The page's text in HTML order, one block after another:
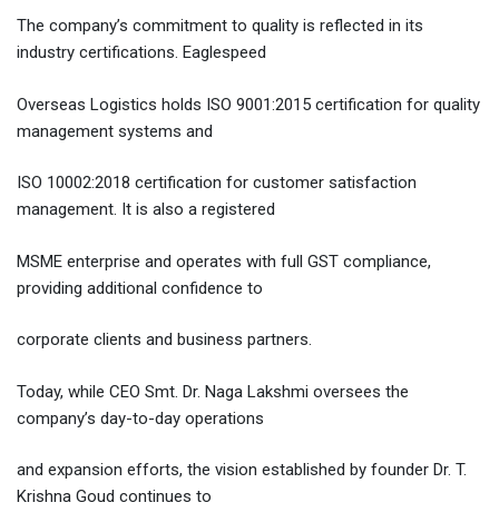
The company’s commitment to quality is reflected in its
industry certifications. Eaglespeed
Overseas Logistics holds ISO 9001:2015 certification for quality
management systems and
ISO 10002:2018 certification for customer satisfaction
management. It is also a registered
MSME enterprise and operates with full GST compliance,
providing additional confidence to
corporate clients and business partners.
Today, while CEO Smt. Dr. Naga Lakshmi oversees the
company’s day-to-day operations
and expansion efforts, the vision established by founder Dr. T.
Krishna Goud continues to